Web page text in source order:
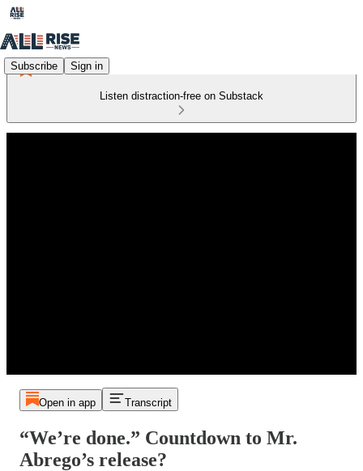
Subscribe Sign in
Listen distraction-free on Substack
Open in app Transcript
“We’re done.” Countdown to Mr.
Abrego’s release?